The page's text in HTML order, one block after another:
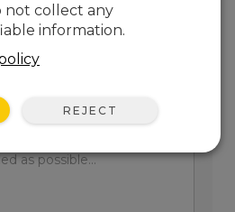
question type:
here:
not collect any
information.
REJECT